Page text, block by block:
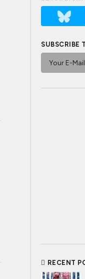
SUBSCRIBE
RECENT